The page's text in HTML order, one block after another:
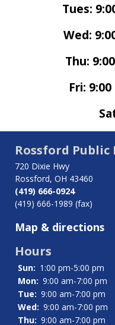
Tues:
Wed:
Thu:
Fri:
Rossford
720 Dixie Hwy
Rossford, OH 43460
(419) 666-0924
(419) 666-1989 (fax)
Map & directions
Hours
Sun: 1:00 pm-5:00 pm
Mon: 9:00 am-7:00 pm
Tue: 9:00 am-7:00 pm
Wed: 9:00 am-7:00 pm
Thu: 9:00 am-7:00 pm